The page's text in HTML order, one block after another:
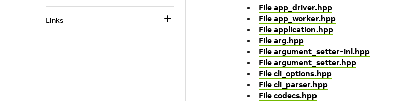
File app_driver.hpp
File app_worker.hpp
File application.hpp
File arg.hpp
File argument_setter-inl.hpp
File argument_setter.hpp
File cli_options.hpp
File cli_parser.hpp
File codecs.hpp
Links